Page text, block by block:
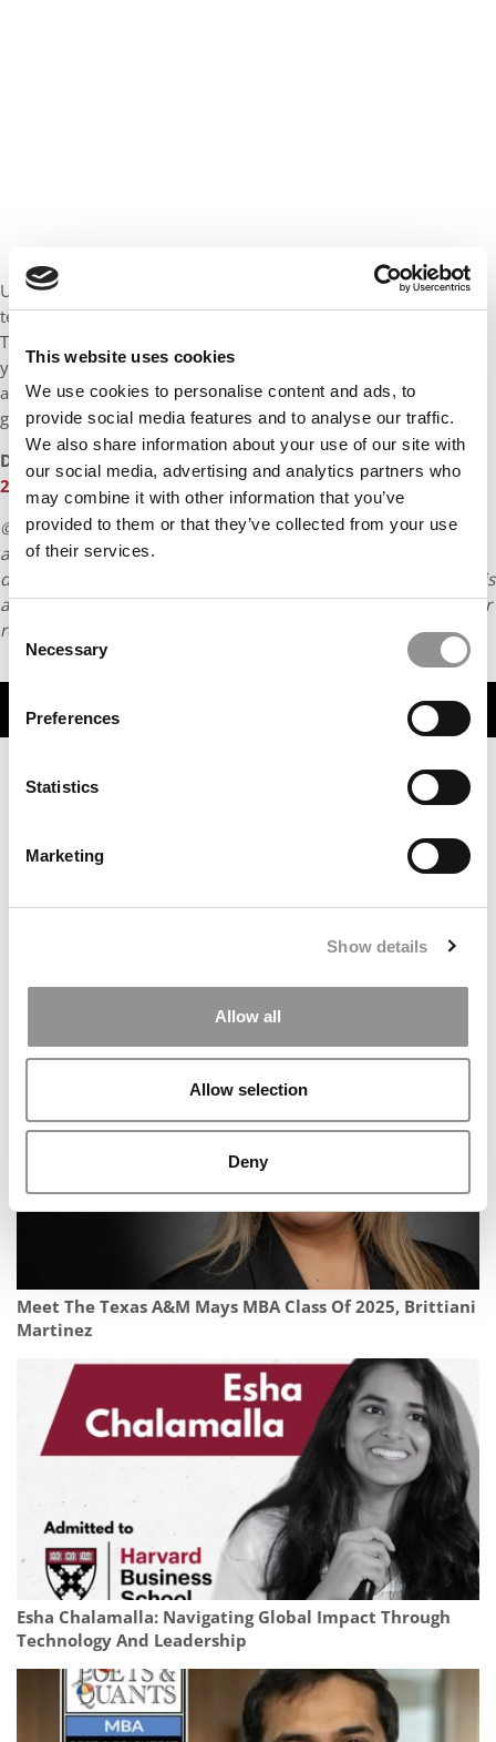
This website uses cookies
We use cookies to personalise content and ads, to
provide social media features and to analyse our traffic.
We also share information about your use of our site with
our social media, advertising and analytics partners who
may combine it with other information that you’ve
provided to them or that they’ve collected from your use
of their services.
Consent
Selection
Necessary
Preferences
Statistics
Marketing
Show details
Allow all
Allow selection
Deny
Ultimately, an MBA is a deeply personal decision. Admissions
teams aren’t grading your application—they’re looking for fit.
They can only assess that fit accurately if how you present
yourself and your “why Haas” is honest. Knowing that my
application was not performative and was authentically me has
given me a lot of confidence in my decision.
DON’T MISS:
MEET THE UC BERKELEY HAAS MBA CLASS OF
2027
© Copyright 2026 Poets & Quants. All rights reserved. This
article may not be republished, rewritten or otherwise
distributed without written permission. To reprint or license this
article or any content from Poets & Quants, please submit your
request
TRENDING
University of Chicago (Booth)
Meet The Texas A&M Mays MBA Class Of 2025, Brittiani
Martinez
Esha Chalamalla: Navigating Global Impact Through
Technology And Leadership